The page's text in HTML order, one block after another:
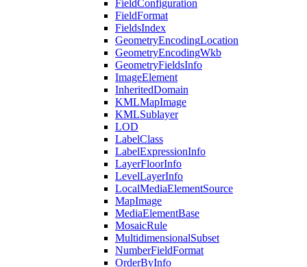
FieldConfiguration
FieldFormat
FieldsIndex
GeometryEncodingLocation
GeometryEncodingWkb
GeometryFieldsInfo
ImageElement
InheritedDomain
KMLMapImage
KMLSublayer
LOD
LabelClass
LabelExpressionInfo
LayerFloorInfo
LevelLayerInfo
LocalMediaElementSource
MapImage
MediaElementBase
MosaicRule
MultidimensionalSubset
NumberFieldFormat
OrderByInfo